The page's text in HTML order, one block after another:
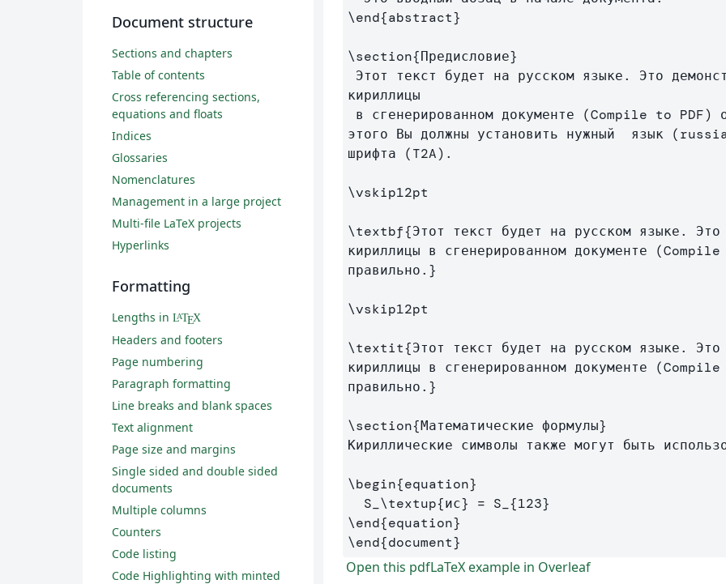
\end{abstract}
\section{Предисловие}
кириллицы
этого Вы должны установить нужный  язык
шрифта (T2A).
\vskip12pt
\textbf{Этот текст будет на русском языке.
кириллицы в сгенерированном документе
правильно. }
\vskip12pt
\textit{Этот текст будет на русском языке.
кириллицы в сгенерированном документе
правильно. }
\section{Математические формулы}
Кириллические символы также могут быть
\begin{equation}
  S
\textup{ис} = S _{123}
\end{equation}
\end{document}
Open this pdfLaTeX example in Overleaf
Document structure
Sections and chapters
Table of contents
Cross referencing sections,
equations and floats
Indices
Glossaries
Nomenclatures
Management in a large project
Multi-file LaTeX projects
Hyperlinks
Formatting
Lengths in LATEX
Headers and footers
Page numbering
Paragraph formatting
Line breaks and blank spaces
Text alignment
Page size and margins
Single sided and double sided
documents
Multiple columns
Counters
Code listing
Code Highlighting with minted